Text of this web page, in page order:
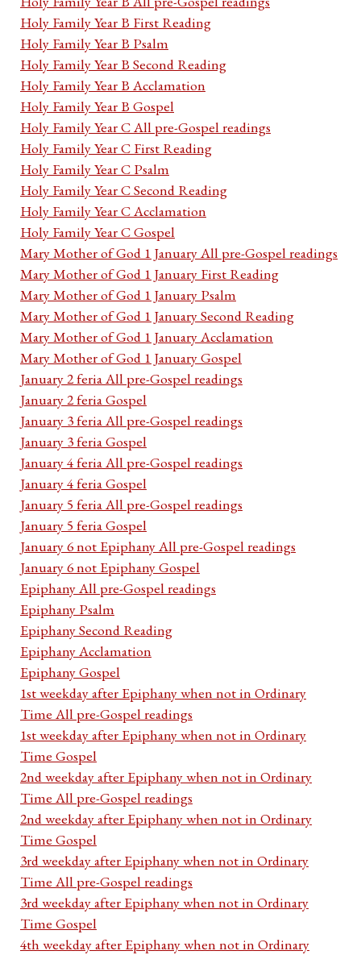
Holy Family Year B First Reading
Holy Family Year B Psalm
Holy Family Year B Second Reading
Holy Family Year B Acclamation
Holy Family Year B Gospel
Holy Family Year C All pre-Gospel readings
Holy Family Year C First Reading
Holy Family Year C Psalm
Holy Family Year C Second Reading
Holy Family Year C Acclamation
Holy Family Year C Gospel
Mary Mother of God 1 January All pre-Gospel readings
Mary Mother of God 1 January First Reading
Mary Mother of God 1 January Psalm
Mary Mother of God 1 January Second Reading
Mary Mother of God 1 January Acclamation
Mary Mother of God 1 January Gospel
January 2 feria All pre-Gospel readings
January 2 feria Gospel
January 3 feria All pre-Gospel readings
January 3 feria Gospel
January 4 feria All pre-Gospel readings
January 4 feria Gospel
January 5 feria All pre-Gospel readings
January 5 feria Gospel
January 6 not Epiphany All pre-Gospel readings
January 6 not Epiphany Gospel
Epiphany All pre-Gospel readings
Epiphany Psalm
Epiphany Second Reading
Epiphany Acclamation
Epiphany Gospel
1st weekday after Epiphany when not in Ordinary
Time All pre-Gospel readings
1st weekday after Epiphany when not in Ordinary
Time Gospel
2nd weekday after Epiphany when not in Ordinary
Time All pre-Gospel readings
2nd weekday after Epiphany when not in Ordinary
Time Gospel
3rd weekday after Epiphany when not in Ordinary
Time All pre-Gospel readings
3rd weekday after Epiphany when not in Ordinary
Time Gospel
4th weekday after Epiphany when not in Ordinary